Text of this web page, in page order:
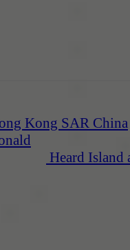
Kong SAR China
Heard Island